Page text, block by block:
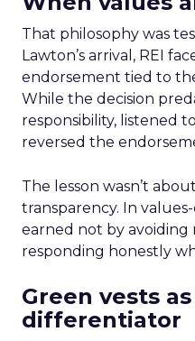
That philosophy was
Lawton’s arrival, REI
endorsement tied to
While the decision
responsibility, listened
reversed the
The lesson wasn’t
transparency. In
earned not by avoiding
responding honestly
Green vests
differentiator